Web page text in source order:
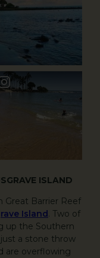
ISLAND
Great Barrier Reef
Island . Two of
up the Southern
a stone throw
are overflowing